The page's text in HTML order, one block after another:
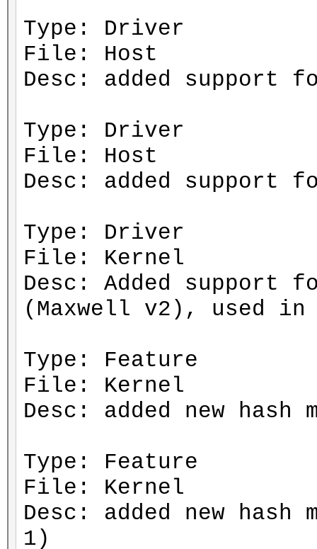
Type: Driver
File: Host
Desc: added support
Type: Driver
File: Host
Desc: added support
Type: Driver
File: Kernel
Desc: Added support
(Maxwell v2), used in
Type: Feature
File: Kernel
Desc: added new hash
Type: Feature
File: Kernel
Desc: added new hash
1)